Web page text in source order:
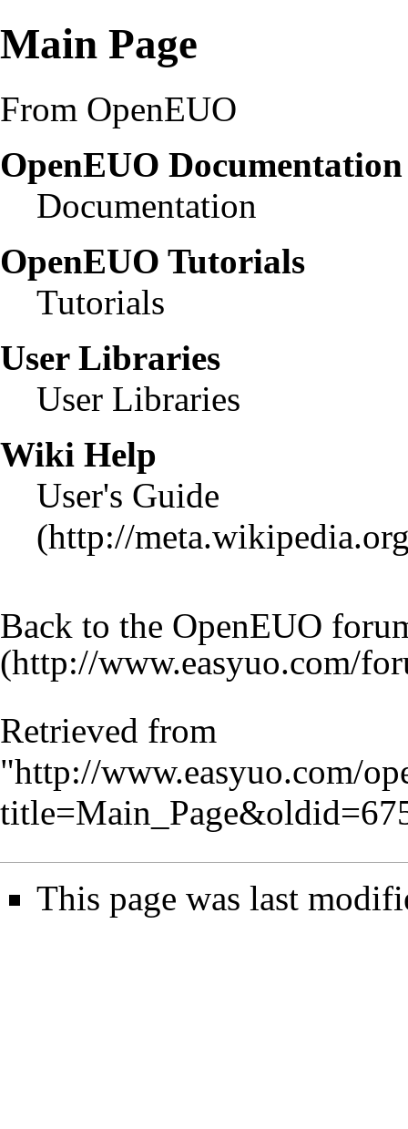
Main Page
From OpenEUO
OpenEUO
Documentation
OpenEUO Tutorials
Tutorials
User Libraries
User Libraries
Wiki Help
User's Guide
Back to the OpenEUO
Retrieved from
"http://www.easyuo.com/
This page was last